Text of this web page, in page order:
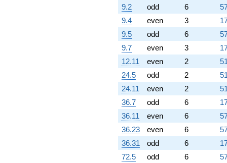
9.2
odd 6
9.4
even 3
9.5
odd 6
9.7
even 3
12.11
even 2
24.5
odd 2
24.11
even 2
36.7
odd 6
36.11
even 6
36.23
even 6
36.31
odd 6
72.5
odd 6